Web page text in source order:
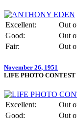
Excellent:
Out
Good:
Out
Fair:
Out
November 26, 1951
LIFE PHOTO CONTEST
Excellent:
Out
Good:
Out